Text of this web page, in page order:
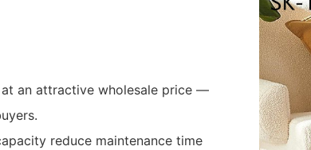
an attractive wholesale price —
reduce maintenance time